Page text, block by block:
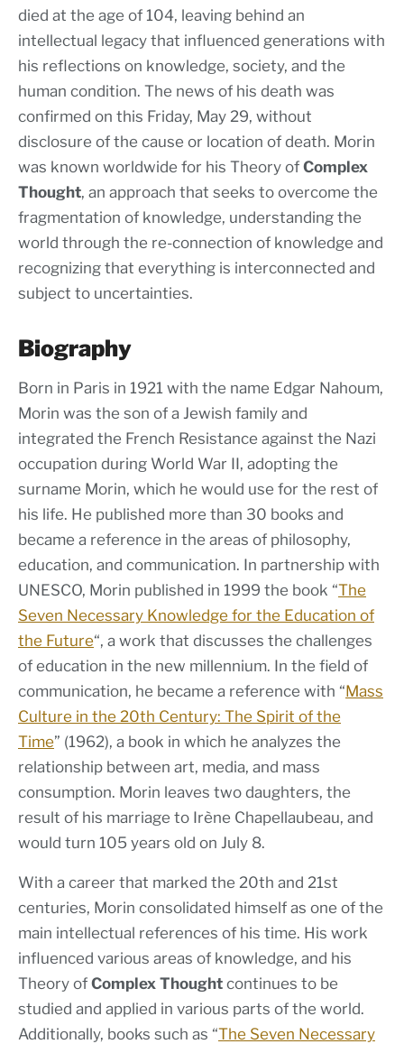
died at the age of 104, leaving behind an
intellectual legacy that influenced generations with
his reflections on knowledge, society, and the
human condition. The news of his death was
confirmed on this Friday, May 29, without
disclosure of the cause or location of death. Morin
was known worldwide for his Theory of Complex
Thought, an approach that seeks to overcome the
fragmentation of knowledge, understanding the
world through the re-connection of knowledge and
recognizing that everything is interconnected and
subject to uncertainties.
Biography
Born in Paris in 1921 with the name Edgar Nahoum,
Morin was the son of a Jewish family and
integrated the French Resistance against the Nazi
occupation during World War II, adopting the
surname Morin, which he would use for the rest of
his life. He published more than 30 books and
became a reference in the areas of philosophy,
education, and communication. In partnership with
UNESCO, Morin published in 1999 the book “The
Seven Necessary Knowledge for the Education of
the Future“, a work that discusses the challenges
of education in the new millennium. In the field of
communication, he became a reference with “Mass
Culture in the 20th Century: The Spirit of the
Time” (1962), a book in which he analyzes the
relationship between art, media, and mass
consumption. Morin leaves two daughters, the
result of his marriage to Irène Chapellaubeau, and
would turn 105 years old on July 8.
With a career that marked the 20th and 21st
centuries, Morin consolidated himself as one of the
main intellectual references of his time. His work
influenced various areas of knowledge, and his
Theory of Complex Thought continues to be
studied and applied in various parts of the world.
Additionally, books such as “The Seven Necessary